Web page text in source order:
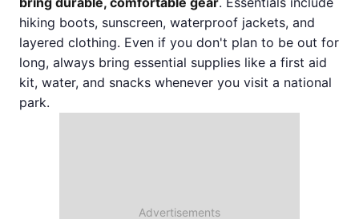
hiking boots, sunscreen, waterproof jackets, and
layered clothing. Even if you don't plan to be out for
long, always bring essential supplies like a first aid
kit, water, and snacks whenever you visit a national
park.